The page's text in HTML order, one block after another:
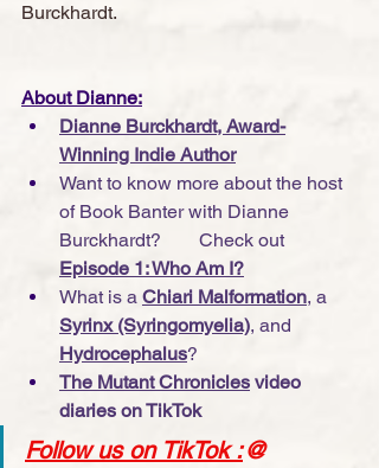
Burckhardt.
About Dianne:
Dianne Burckhardt, Award-
Winning Indie Author
Want to know more about the host
of Book Banter with Dianne
Burckhardt?        Check out
Episode 1: Who Am I?
What is a Chiari Malformation, a
Syrinx (Syringomyelia), and
Hydrocephalus?
The Mutant Chronicles video
diaries on TikTok
Follow us on TikTok :@